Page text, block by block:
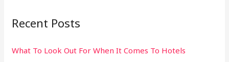
c
f
Recent Posts
What To Look Out For When It Comes To Hotels